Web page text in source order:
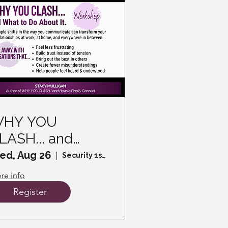
YOU
and
to Do About
A Workshop
Aug 26 Security 1st Title
info
Register